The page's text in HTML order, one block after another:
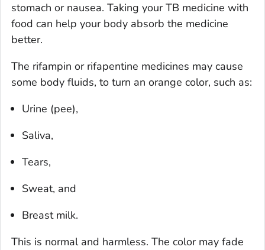
stomach or nausea. Taking your TB medicine with
food can help your body absorb the medicine
better.
The rifampin or rifapentine medicines may cause
some body fluids, to turn an orange color, such as:
Urine (pee),
Saliva,
Tears,
Sweat, and
Breast milk.
This is normal and harmless. The color may fade